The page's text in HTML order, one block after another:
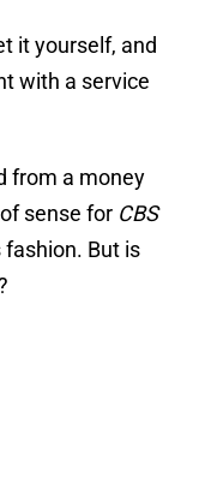
it yourself, and
with a service
from a money
sense for CBS
But is